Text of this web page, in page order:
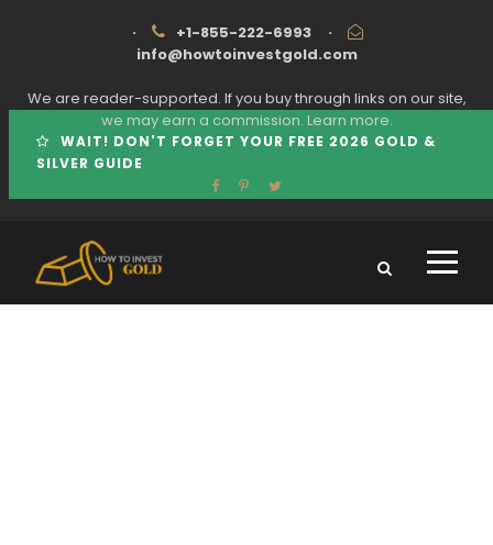
· +1-855-222-6993
·
info@howtoinvestgold.com
We are reader-supported. If you buy through links on our site,
we may earn a commission. Learn more.
WAIT! DON'T FORGET YOUR FREE 2026 GOLD &
SILVER GUIDE